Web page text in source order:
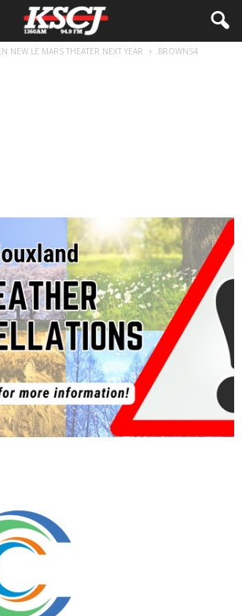
NEW LE MARS THEATER NEXT YEAR BROWNS4